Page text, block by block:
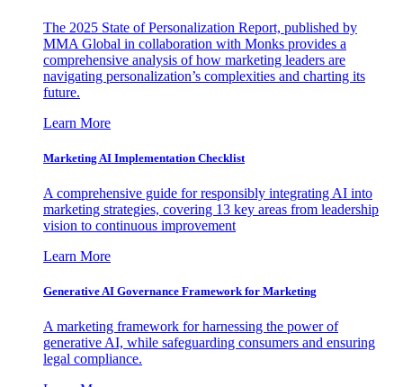
The 2025 State of Personalization Report, published by
MMA Global in collaboration with Monks provides a
comprehensive analysis of how marketing leaders are
navigating personalization’s complexities and charting its
future.
Learn More
Marketing AI Implementation Checklist
A comprehensive guide for responsibly integrating AI into
marketing strategies, covering 13 key areas from leadership
vision to continuous improvement
Learn More
Generative AI Governance Framework for Marketing
A marketing framework for harnessing the power of
generative AI, while safeguarding consumers and ensuring
legal compliance.